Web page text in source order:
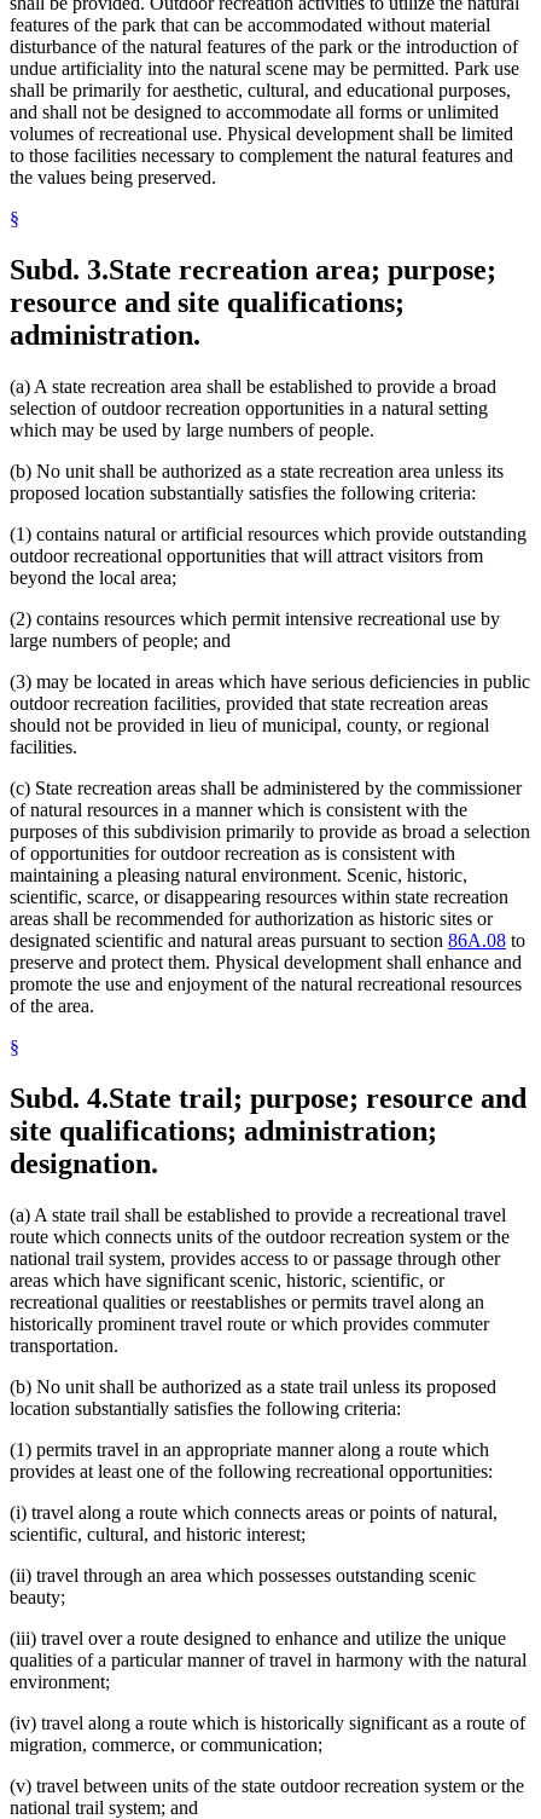
features of the park that can be accommodated without material
disturbance of the natural features of the park or the introduction of
undue artificiality into the natural scene may be permitted. Park use
shall be primarily for aesthetic, cultural, and educational purposes,
and shall not be designed to accommodate all forms or unlimited
volumes of recreational use. Physical development shall be limited
to those facilities necessary to complement the natural features and
the values being preserved.
§
Subd. 3.State recreation area; purpose;
resource and site qualifications;
administration.
(a) A state recreation area shall be established to provide a broad
selection of outdoor recreation opportunities in a natural setting
which may be used by large numbers of people.
(b) No unit shall be authorized as a state recreation area unless its
proposed location substantially satisfies the following criteria:
(1) contains natural or artificial resources which provide outstanding
outdoor recreational opportunities that will attract visitors from
beyond the local area;
(2) contains resources which permit intensive recreational use by
large numbers of people; and
(3) may be located in areas which have serious deficiencies in public
outdoor recreation facilities, provided that state recreation areas
should not be provided in lieu of municipal, county, or regional
facilities.
(c) State recreation areas shall be administered by the commissioner
of natural resources in a manner which is consistent with the
purposes of this subdivision primarily to provide as broad a selection
of opportunities for outdoor recreation as is consistent with
maintaining a pleasing natural environment. Scenic, historic,
scientific, scarce, or disappearing resources within state recreation
areas shall be recommended for authorization as historic sites or
designated scientific and natural areas pursuant to section 86A.08 to
preserve and protect them. Physical development shall enhance and
promote the use and enjoyment of the natural recreational resources
of the area.
§
Subd. 4.State trail; purpose; resource and
site qualifications; administration;
designation.
(a) A state trail shall be established to provide a recreational travel
route which connects units of the outdoor recreation system or the
national trail system, provides access to or passage through other
areas which have significant scenic, historic, scientific, or
recreational qualities or reestablishes or permits travel along an
historically prominent travel route or which provides commuter
transportation.
(b) No unit shall be authorized as a state trail unless its proposed
location substantially satisfies the following criteria:
(1) permits travel in an appropriate manner along a route which
provides at least one of the following recreational opportunities:
(i) travel along a route which connects areas or points of natural,
scientific, cultural, and historic interest;
(ii) travel through an area which possesses outstanding scenic
beauty;
(iii) travel over a route designed to enhance and utilize the unique
qualities of a particular manner of travel in harmony with the natural
environment;
(iv) travel along a route which is historically significant as a route of
migration, commerce, or communication;
(v) travel between units of the state outdoor recreation system or the
national trail system; and